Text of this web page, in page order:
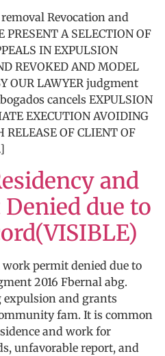
Revocation and
A SELECTION OF
IN EXPULSION
REVOKED AND MODEL
OUR LAWYER judgment
cancels EXPULSION
EXECUTION AVOIDING
OF CLIENT OF
and
due to
permit denied due to
2016 Fbernal abg.
and grants
fam. It is common
and work for
unfavorable report, and